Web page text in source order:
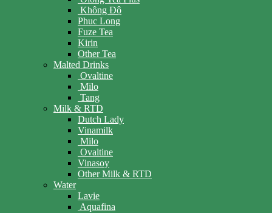
Không Độ
Phuc Long
Fuze Tea
Kirin
Other Tea
Malted Drinks
Ovaltine
Milo
Tang
Milk & RTD
Dutch Lady
Vinamilk
Milo
Ovaltine
Vinasoy
Other Milk & RTD
Water
Lavie
Aquafina